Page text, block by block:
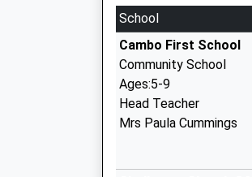
School
Cambo First School
Community School
Ages:5-9
Head Teacher
Mrs Paula Cummings